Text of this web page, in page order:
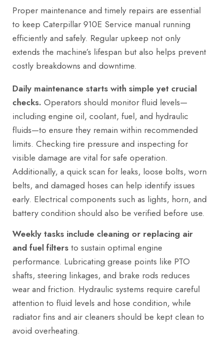
Proper maintenance and timely repairs are essential
to keep Caterpillar 910E Service manual running
efficiently and safely. Regular upkeep not only
extends the machine’s lifespan but also helps prevent
costly breakdowns and downtime.
Daily maintenance starts with simple yet crucial
checks. Operators should monitor fluid levels—
including engine oil, coolant, fuel, and hydraulic
fluids—to ensure they remain within recommended
limits. Checking tire pressure and inspecting for
visible damage are vital for safe operation.
Additionally, a quick scan for leaks, loose bolts, worn
belts, and damaged hoses can help identify issues
early. Electrical components such as lights, horn, and
battery condition should also be verified before use.
Weekly tasks include cleaning or replacing air
and fuel filtersto sustain optimal engine
performance. Lubricating grease points like PTO
shafts, steering linkages, and brake rods reduces
wear and friction. Hydraulic systems require careful
attention to fluid levels and hose condition, while
radiator fins and air cleaners should be kept clean to
avoid overheating.